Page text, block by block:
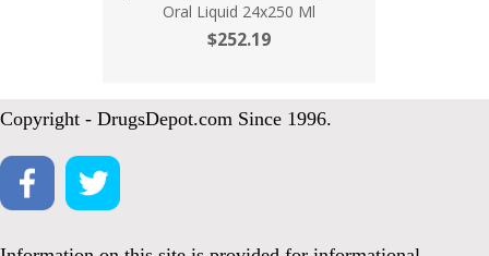
Oral Liquid 24x250 Ml
$252.19
Copyright - DrugsDepot.com Since 1996.